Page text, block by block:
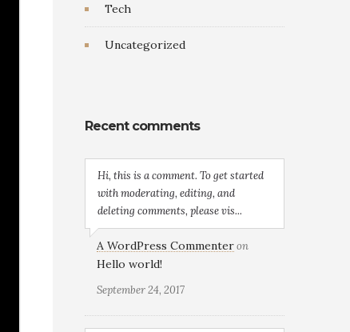
Tech
Uncategorized
Recent comments
Hi, this is a comment. To get started
with moderating, editing, and
deleting comments, please vis...
A WordPress Commenteron
Hello world!
September 24, 2017